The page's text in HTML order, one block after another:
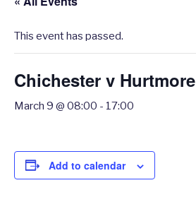
This event has passed.
Chichester v Hurtmore
March 9 @ 08:00 - 17:00
Add to calendar